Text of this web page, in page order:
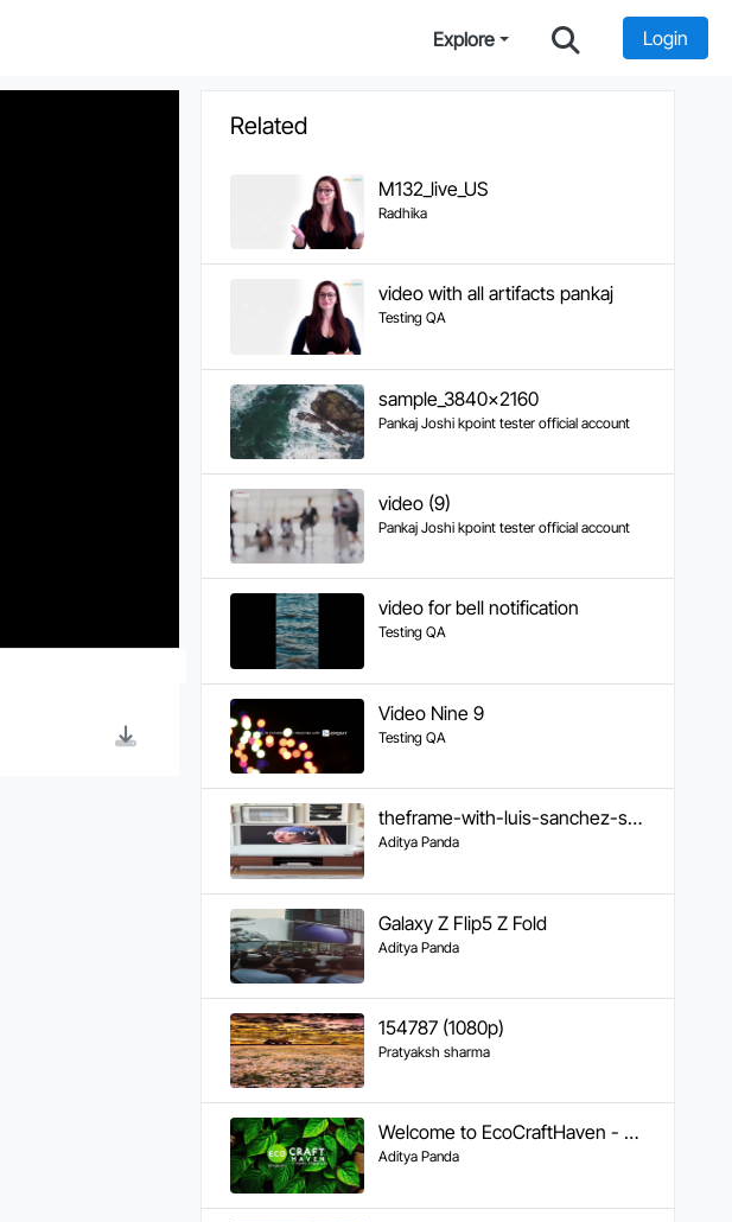
Explore Login
Related
M132_live_US
Radhika
video with all artifacts pankaj
Testing QA
sample_3840x2160
Pankaj Joshi kpoint tester official account
video (9)
Pankaj Joshi kpoint tester official account
video for bell notification
Testing QA
Video Nine 9
Testing QA
theframe-with-luis-sanchez-samsung
Aditya Panda
Galaxy Z Flip5 Z Fold
Aditya Panda
154787 (1080p)
Pratyaksh sharma
Welcome to EcoCraftHaven - Your Sustainable Crafting Community
Aditya Panda